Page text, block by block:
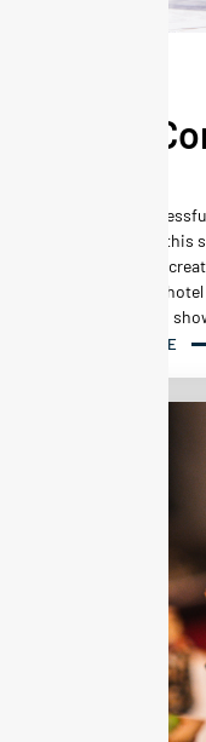
Alta
After a
returns this
intense and
competition
through a series
READ MORE